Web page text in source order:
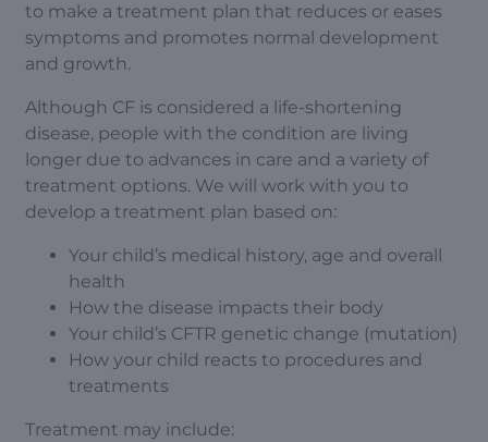
to make a treatment plan that reduces or eases
symptoms and promotes normal development
and growth.
Although CF is considered a life-shortening
disease, people with the condition are living
longer due to advances in care and a variety of
treatment options. We will work with you to
develop a treatment plan based on:
Your child’s medical history, age and overall
health
How the disease impacts their body
Your child’s CFTR genetic change (mutation)
How your child reacts to procedures and
treatments
Treatment may include: